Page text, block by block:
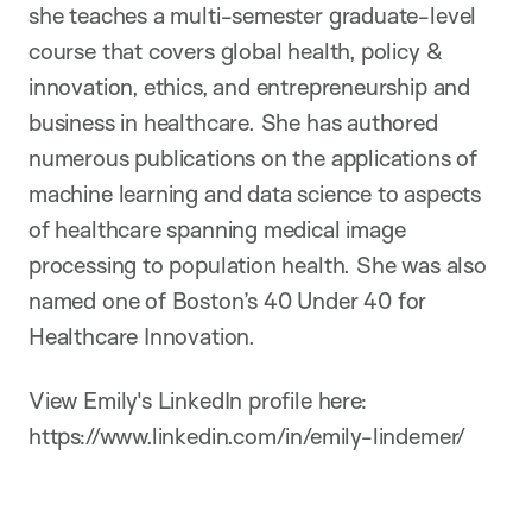
she teaches a multi-semester graduate-level
course that covers global health, policy &
innovation, ethics, and entrepreneurship and
business in healthcare. She has authored
numerous publications on the applications of
machine learning and data science to aspects
of healthcare spanning medical image
processing to population health. She was also
named one of Boston’s 40 Under 40 for
Healthcare Innovation.
View Emily's LinkedIn profile here:
https://www.linkedin.com/in/emily-lindemer/